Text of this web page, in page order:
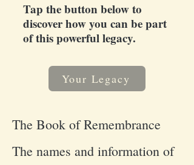
Tap the button below to
discover how you can be part
of this powerful legacy.
Your Legacy
The Book of Remembrance
The names and information of